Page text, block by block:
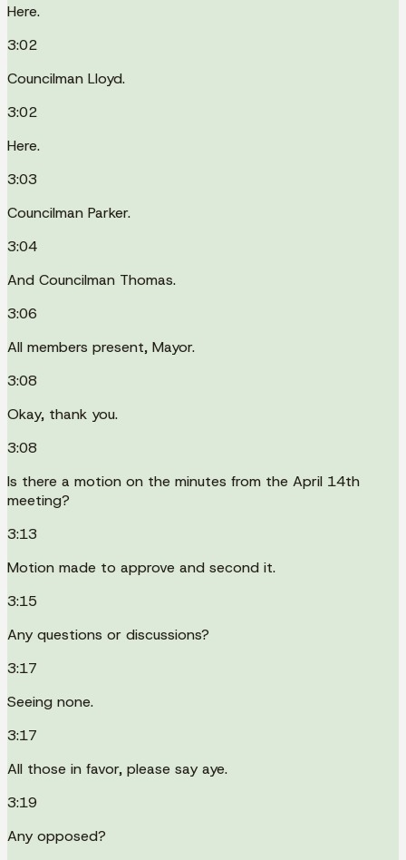
Here.
3:02
Councilman Lloyd.
3:02
Here.
3:03
Councilman Parker.
3:04
And Councilman Thomas.
3:06
All members present, Mayor.
3:08
Okay, thank you.
3:08
Is there a motion on the minutes from the April 14th
meeting?
3:13
Motion made to approve and second it.
3:15
Any questions or discussions?
3:17
Seeing none.
3:17
All those in favor, please say aye.
3:19
Any opposed?